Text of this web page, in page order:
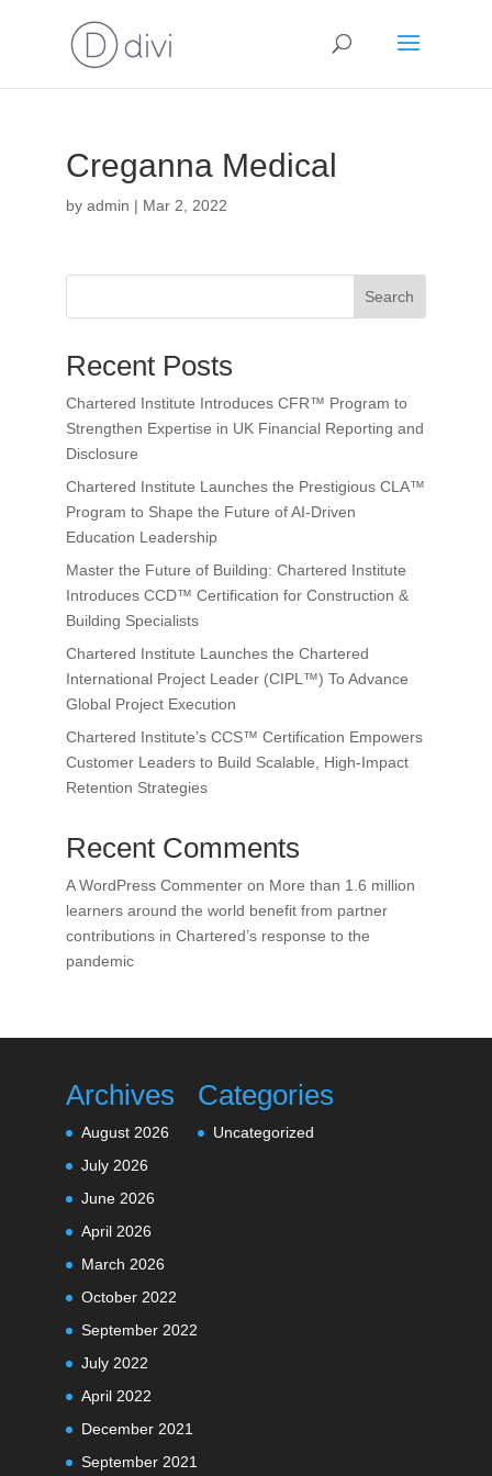
Creganna Medical
by admin | Mar 2, 2022
Search
Recent Posts
Chartered Institute Introduces CFR™ Program to
Strengthen Expertise in UK Financial Reporting and
Disclosure
Chartered Institute Launches the Prestigious CLA™
Program to Shape the Future of AI-Driven
Education Leadership
Master the Future of Building: Chartered Institute
Introduces CCD™ Certification for Construction &
Building Specialists
Chartered Institute Launches the Chartered
International Project Leader (CIPL™) To Advance
Global Project Execution
Chartered Institute’s CCS™ Certification Empowers
Customer Leaders to Build Scalable, High-Impact
Retention Strategies
Recent Comments
A WordPress Commenteron More than 1.6 million
learners around the world benefit from partner
contributions in Chartered’s response to the
pandemic
Archives
August 2026
July 2026
June 2026
April 2026
March 2026
October 2022
September 2022
July 2022
April 2022
December 2021
September 2021
Categories
Uncategorized